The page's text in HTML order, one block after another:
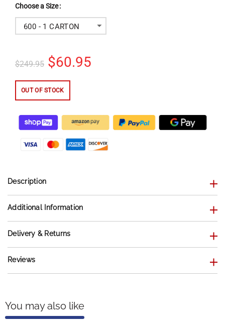
Size
600 - 1 CARTON
$249.95 $60.95
OUT OF STOCK
Description
Additional Information
Delivery & Returns
Reviews
You may also like